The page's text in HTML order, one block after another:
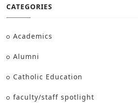
CATEGORIES
Academics
Alumni
Catholic Education
faculty/staff spotlight